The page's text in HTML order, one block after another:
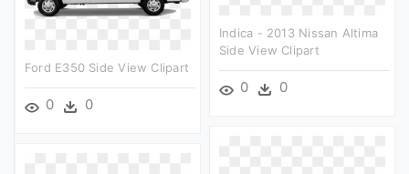
Indica - 2013 Nissan Altima
Side View Clipart
0 0
Ford E350 Side View Clipart
0 0